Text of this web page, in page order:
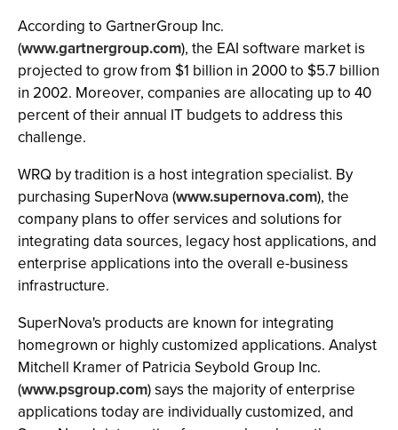
According to GartnerGroup Inc.
(www.gartnergroup.com), the EAI software market is
projected to grow from $1 billion in 2000 to $5.7 billion
in 2002. Moreover, companies are allocating up to 40
percent of their annual IT budgets to address this
challenge.
WRQ by tradition is a host integration specialist. By
purchasing SuperNova (www.supernova.com), the
company plans to offer services and solutions for
integrating data sources, legacy host applications, and
enterprise applications into the overall e-business
infrastructure.
SuperNova's products are known for integrating
homegrown or highly customized applications. Analyst
Mitchell Kramer of Patricia Seybold Group Inc.
(www.psgroup.com) says the majority of enterprise
applications today are individually customized, and